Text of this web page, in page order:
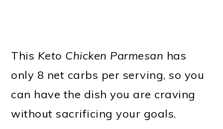
This Keto Chicken Parmesan has
only 8 net carbs per serving, so you
can have the dish you are craving
without sacrificing your goals.